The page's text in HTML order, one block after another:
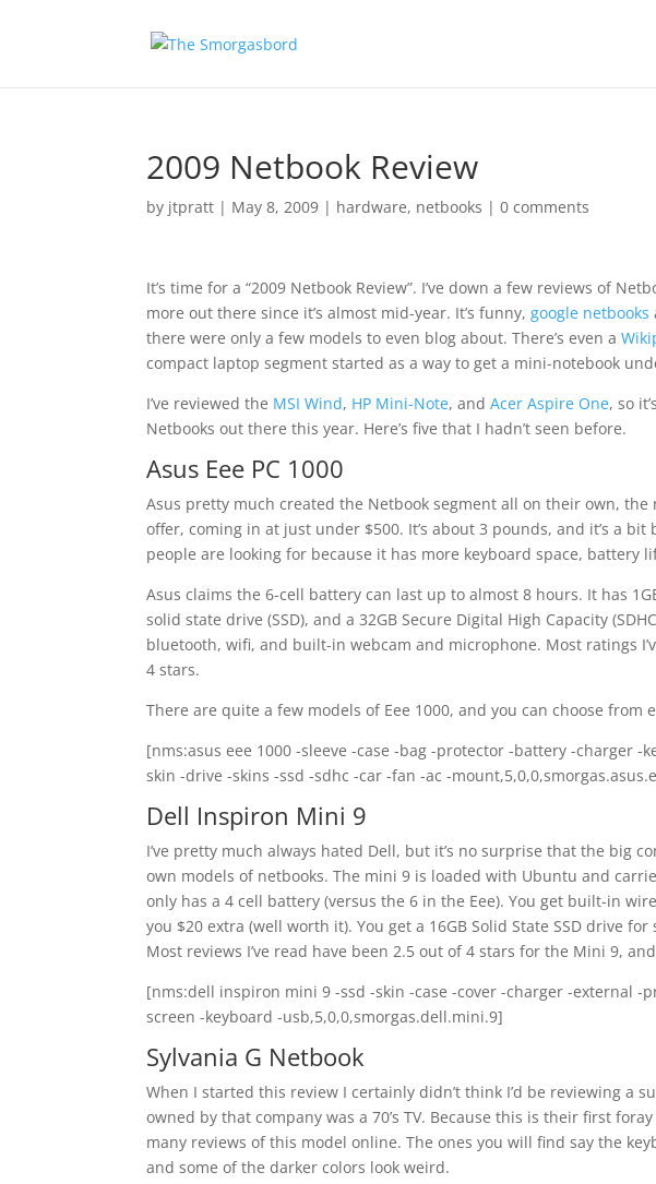
2009 Netbook Review
by jtpratt | May 8, 2009 | hardware, netbooks |0 comments
It’s time for a “2009 Netbook Review”. I’ve down a few reviews of
more out there since it’s almost mid-year. It’s funny,google netbooks
there were only a few models to even blog about. There’s even a
compact laptop segment started as a way to get a mini-notebook
I’ve reviewed the MSI Wind, HP Mini-Note, andAcer Aspire One, so
Netbooks out there this year. Here’s five that I hadn’t seen before.
Asus Eee PC 1000
Asus pretty much created the Netbook segment all on their own, the
offer, coming in at just under $500. It’s about 3 pounds, and it’s a
people are looking for because it has more keyboard space, battery
Asus claims the 6-cell battery can last up to almost 8 hours. It has
solid state drive (SSD), and a 32GB Secure Digital High Capacity
bluetooth, wifi, and built-in webcam and microphone. Most ratings
4 stars.
There are quite a few models of Eee 1000, and you can choose from
[nms:asus eee 1000 -sleeve -case -bag -protector -battery -charger
skin -drive -skins -ssd -sdhc -car -fan -ac -
Dell Inspiron Mini 9
I’ve pretty much always hated Dell, but it’s no surprise that the big
own models of netbooks. The mini 9 is loaded with Ubuntu and
only has a 4 cell battery (versus the 6 in the Eee). You get built-in
you $20 extra (well worth it). You get a 16GB Solid State SSD drive
Most reviews I’ve read have been 2.5 out of 4 stars for the Mini 9,
[nms:dell inspiron mini 9 -ssd -skin -case -cover -charger -external
screen -keyboard -usb,5,0,0,smorgas.dell.mini.9]
Sylvania G Netbook
When I started this review I certainly didn’t think I’d be reviewing a
owned by that company was a 70’s TV. Because this is their first
many reviews of this model online. The ones you will find say the
and some of the darker colors look weird.